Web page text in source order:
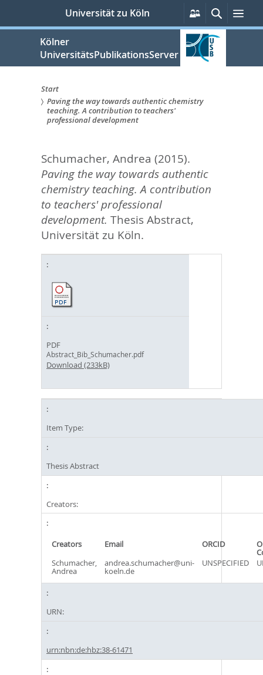
springen
Universität zu Köln
Persönliche
Services
Suche
Kölner
UniversitätsPublikationsServer
Sie
sind
hier:
Start
Paving the way towards authentic chemistry
teaching. A contribution to teachers'
professional development
Schumacher, Andrea (2015).
Paving the way towards authentic
chemistry teaching. A contribution
to teachers' professional
development. Thesis Abstract,
Universität zu Köln.
PDF
Abstract_Bib_Schumacher.pdf
Download (233kB)
Item Type:
Thesis Abstract
Creators:
Creators Email ORCID
Schumacher,
Andrea
andrea.schumacher@uni-
koeln.de
UNSPECIFIED
URN:
urn:nbn:de:hbz:38-61471